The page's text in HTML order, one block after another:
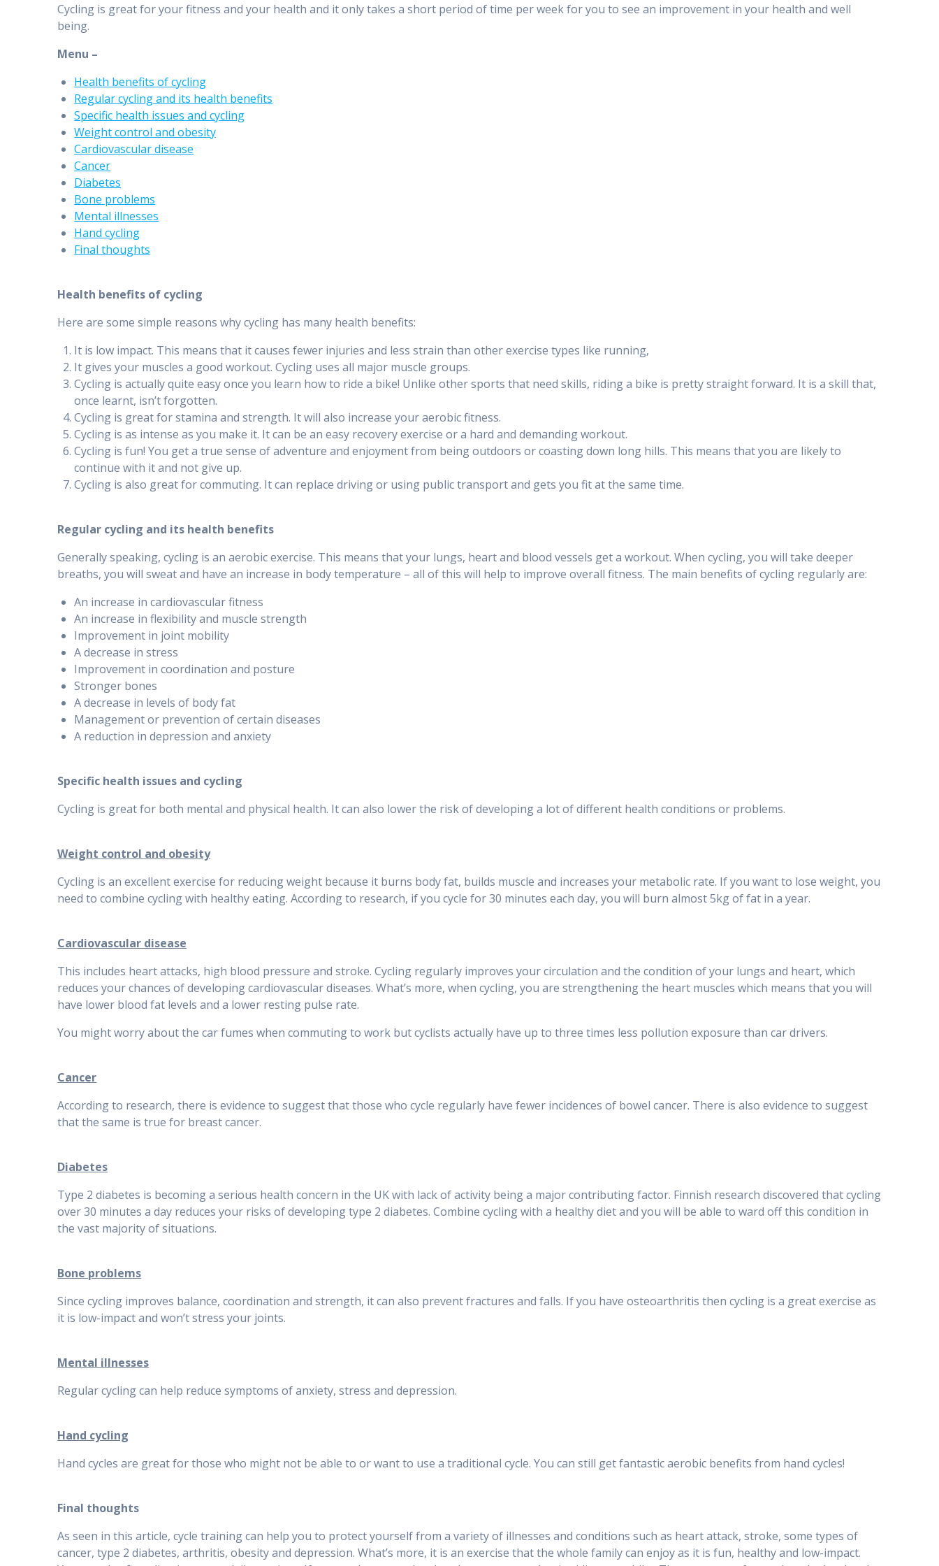
Cycling is great for your fitness and your health and it only takes a short period of time per week for you to see an improvement in your health and well
being.
Menu –
Health benefits of cycling
Regular cycling and its health benefits
Specific health issues and cycling
Weight control and obesity
Cardiovascular disease
Cancer
Diabetes
Bone problems
Mental illnesses
Hand cycling
Final thoughts
Health benefits of cycling
Here are some simple reasons why cycling has many health benefits:
It is low impact. This means that it causes fewer injuries and less strain than other exercise types like running,
It gives your muscles a good workout. Cycling uses all major muscle groups.
Cycling is actually quite easy once you learn how to ride a bike! Unlike other sports that need skills, riding a bike is pretty straight forward. It is a skill that,
once learnt, isn’t forgotten.
Cycling is great for stamina and strength. It will also increase your aerobic fitness.
Cycling is as intense as you make it. It can be an easy recovery exercise or a hard and demanding workout.
Cycling is fun! You get a true sense of adventure and enjoyment from being outdoors or coasting down long hills. This means that you are likely to
continue with it and not give up.
Cycling is also great for commuting. It can replace driving or using public transport and gets you fit at the same time.
Regular cycling and its health benefits
Generally speaking, cycling is an aerobic exercise. This means that your lungs, heart and blood vessels get a workout. When cycling, you will take deeper
breaths, you will sweat and have an increase in body temperature – all of this will help to improve overall fitness. The main benefits of cycling regularly are:
An increase in cardiovascular fitness
An increase in flexibility and muscle strength
Improvement in joint mobility
A decrease in stress
Improvement in coordination and posture
Stronger bones
A decrease in levels of body fat
Management or prevention of certain diseases
A reduction in depression and anxiety
Specific health issues and cycling
Cycling is great for both mental and physical health. It can also lower the risk of developing a lot of different health conditions or problems.
Weight control and obesity
Cycling is an excellent exercise for reducing weight because it burns body fat, builds muscle and increases your metabolic rate. If you want to lose weight, you
need to combine cycling with healthy eating. According to research, if you cycle for 30 minutes each day, you will burn almost 5kg of fat in a year.
Cardiovascular disease
This includes heart attacks, high blood pressure and stroke. Cycling regularly improves your circulation and the condition of your lungs and heart, which
reduces your chances of developing cardiovascular diseases. What’s more, when cycling, you are strengthening the heart muscles which means that you will
have lower blood fat levels and a lower resting pulse rate.
You might worry about the car fumes when commuting to work but cyclists actually have up to three times less pollution exposure than car drivers.
Cancer
According to research, there is evidence to suggest that those who cycle regularly have fewer incidences of bowel cancer. There is also evidence to suggest
that the same is true for breast cancer.
Diabetes
Type 2 diabetes is becoming a serious health concern in the UK with lack of activity being a major contributing factor. Finnish research discovered that cycling
over 30 minutes a day reduces your risks of developing type 2 diabetes. Combine cycling with a healthy diet and you will be able to ward off this condition in
the vast majority of situations.
Bone problems
Since cycling improves balance, coordination and strength, it can also prevent fractures and falls. If you have osteoarthritis then cycling is a great exercise as
it is low-impact and won’t stress your joints.
Mental illnesses
Regular cycling can help reduce symptoms of anxiety, stress and depression.
Hand cycling
Hand cycles are great for those who might not be able to or want to use a traditional cycle. You can still get fantastic aerobic benefits from hand cycles!
Final thoughts
As seen in this article, cycle training can help you to protect yourself from a variety of illnesses and conditions such as heart attack, stroke, some types of
cancer, type 2 diabetes, arthritis, obesity and depression. What’s more, it is an exercise that the whole family can enjoy as it is fun, healthy and low-impact.